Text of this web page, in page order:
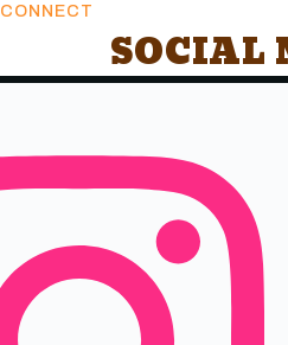
CONNECT
SOCIAL